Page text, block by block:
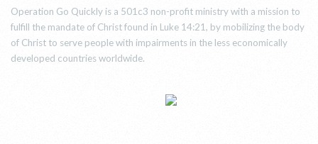
Operation Go Quickly is a 501c3 non-profit ministry with a mission to
fulfill the mandate of Christ found in Luke 14:21, by mobilizing the body
of Christ to serve people with impairments in the less economically
developed countries worldwide.